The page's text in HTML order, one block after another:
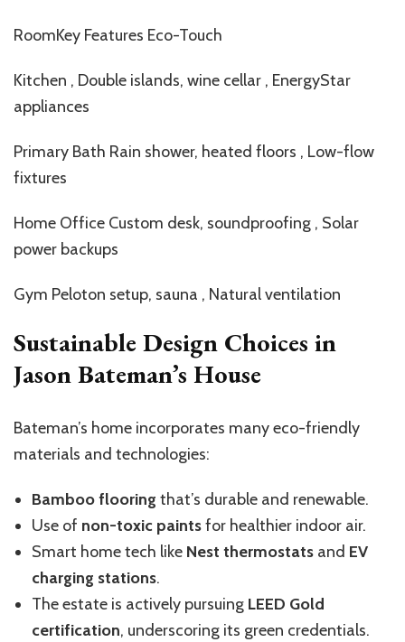
RoomKey Features Eco-Touch
Kitchen , Double islands, wine cellar , EnergyStar
appliances
Primary Bath Rain shower, heated floors , Low-flow
fixtures
Home Office Custom desk, soundproofing , Solar
power backups
Gym Peloton setup, sauna , Natural ventilation
Sustainable Design Choices in
Jason Bateman’s House
Bateman’s home incorporates many eco-friendly
materials and technologies:
Bamboo flooring that’s durable and renewable.
Use of non-toxic paintsfor healthier indoor air.
Smart home tech like Nest thermostats and EV
charging stations.
The estate is actively pursuing LEED Gold
certification, underscoring its green credentials.